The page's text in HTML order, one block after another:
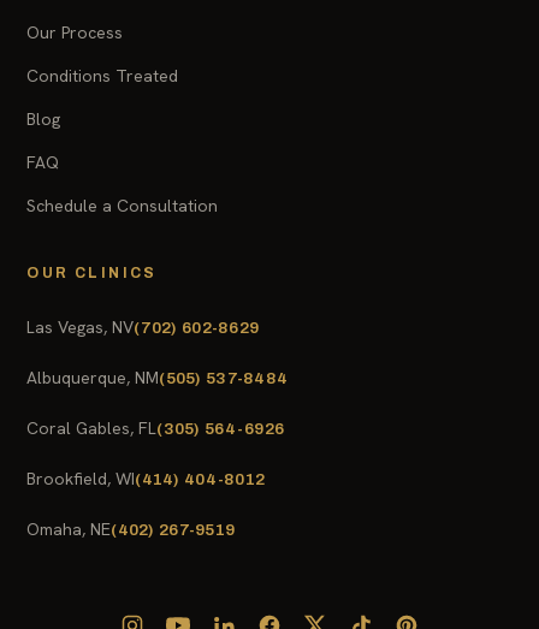
Our Process
Conditions Treated
Blog
FAQ
Schedule a Consultation
OUR CLINICS
Las Vegas, NV(702) 602-8629
Albuquerque, NM(505) 537-8484
Coral Gables, FL(305) 564-6926
Brookfield, WI(414) 404-8012
Omaha, NE(402) 267-9519